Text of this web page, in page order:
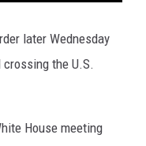
FEEDBACK
later Wednesday
the U.S.
House meeting